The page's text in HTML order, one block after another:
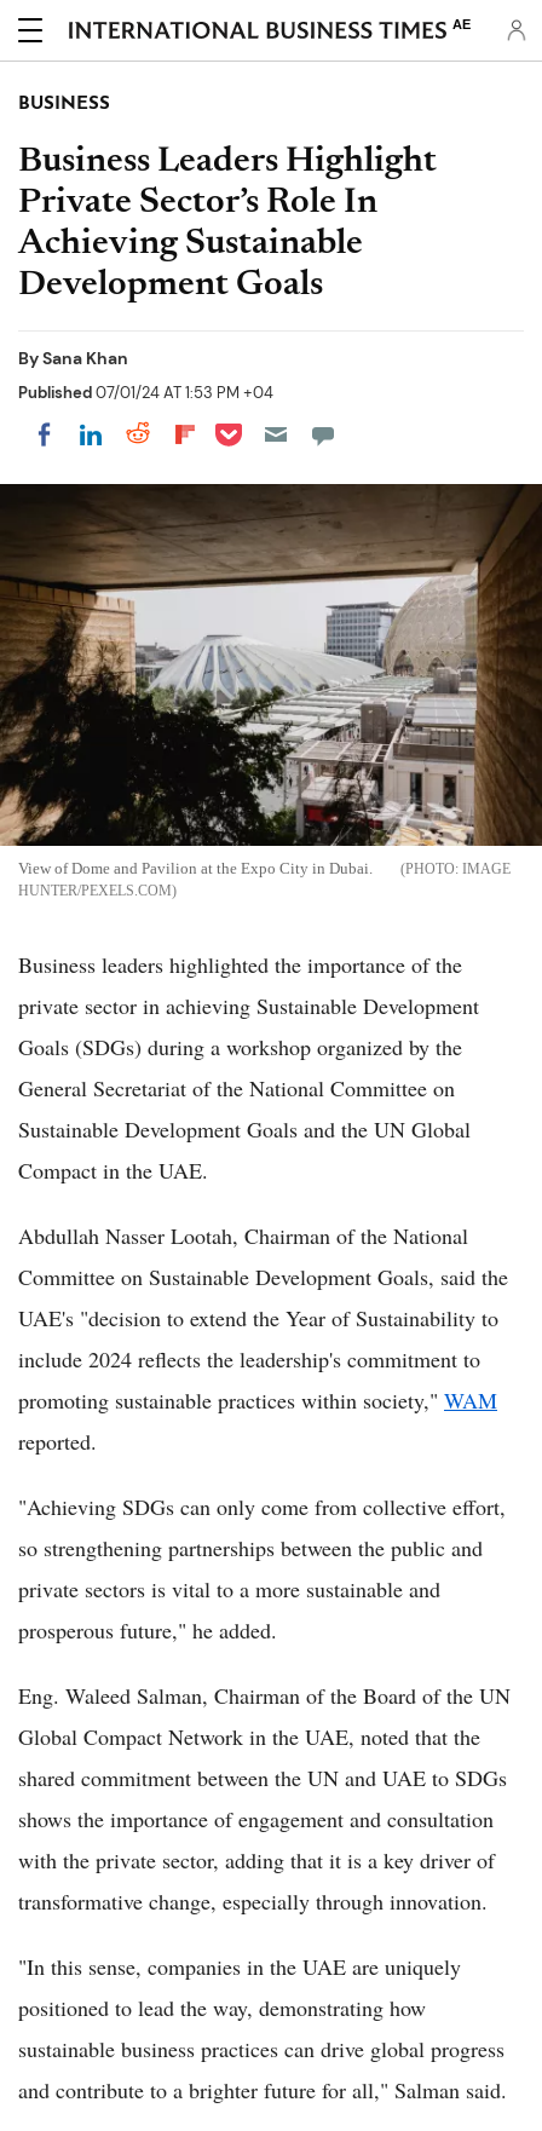
AE
BUSINESS
Business Leaders Highlight
Private Sector’s Role In
Achieving Sustainable
Development Goals
BySana Khan
Published07/01/24 AT 1:53 PM +04
Share on Facebook
Share on LinkedIn
Share on Reddit
Share on Flipboard
Share on Pocket
View of Dome and Pavilion at the Expo City in Dubai.
IMAGE
HUNTER/PEXELS.COM
Business leaders highlighted the importance of the
private sector in achieving Sustainable Development
Goals (SDGs) during a workshop organized by the
General Secretariat of the National Committee on
Sustainable Development Goals and the UN Global
Compact in the UAE.
Abdullah Nasser Lootah, Chairman of the National
Committee on Sustainable Development Goals, said the
UAE's "decision to extend the Year of Sustainability to
include 2024 reflects the leadership's commitment to
promoting sustainable practices within society," WAM
reported.
"Achieving SDGs can only come from collective effort,
so strengthening partnerships between the public and
private sectors is vital to a more sustainable and
prosperous future," he added.
Eng. Waleed Salman, Chairman of the Board of the UN
Global Compact Network in the UAE, noted that the
shared commitment between the UN and UAE to SDGs
shows the importance of engagement and consultation
with the private sector, adding that it is a key driver of
transformative change, especially through innovation.
"In this sense, companies in the UAE are uniquely
positioned to lead the way, demonstrating how
sustainable business practices can drive global progress
and contribute to a brighter future for all," Salman said.